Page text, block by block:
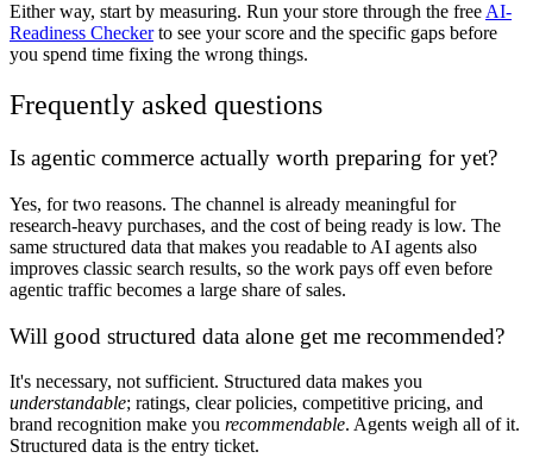
Either way, start by measuring. Run your store through the freeAI-
Readiness Checkerto see your score and the specific gaps before
you spend time fixing the wrong things.
Frequently asked questions
Is agentic commerce actually worth preparing for yet?
Yes, for two reasons. The channel is already meaningful for
research-heavy purchases, and the cost of being ready is low. The
same structured data that makes you readable to AI agents also
improves classic search results, so the work pays off even before
agentic traffic becomes a large share of sales.
Will good structured data alone get me recommended?
It's necessary, not sufficient. Structured data makes you
understandable; ratings, clear policies, competitive pricing, and
brand recognition make you recommendable. Agents weigh all of it.
Structured data is the entry ticket.